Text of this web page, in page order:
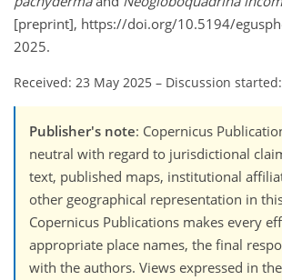
[preprint], https://doi.org/10.5194/
2025.
Received: 23 May 2025 – Discussion
Publisher's note: Copernicus
neutral with regard to jurisdictional
text, published maps, institutional
other geographical representation in
Copernicus Publications makes every
appropriate place names, the final
with the authors. Views expressed in